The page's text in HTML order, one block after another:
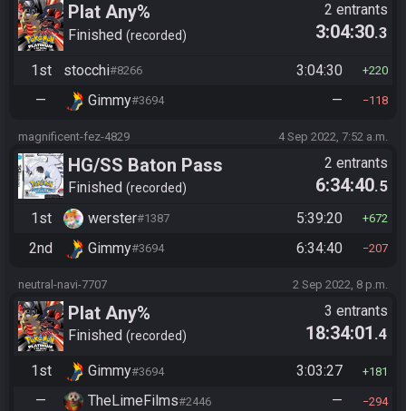
Plat Any%
Finished recorded
2 entrants
3:04:30.3
1st stocchi#8266 3:04:30 220
— Gimmy#3694 — 118
magnificent-fez-4829 4 Sep 2022, 7:52 a.m.
HG/SS Baton Pass
Finished recorded
2 entrants
6:34:40.5
1st
werster#1387 5:39:20 672
2nd Gimmy#3694 6:34:40 207
neutral-navi-7707 2 Sep 2022, 8 p.m.
Plat Any%
Finished recorded
3 entrants
18:34:01 .4
1st Gimmy#3694 3:03:27 181
— TheLimeFilms#2446 — 294